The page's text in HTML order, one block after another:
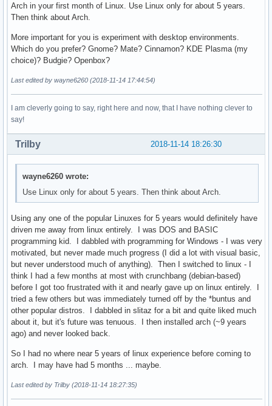
Arch in your first month of Linux. Use Linux only for about 5 years.
Then think about Arch.
More important for you is experiment with desktop environments.
Which do you prefer? Gnome? Mate? Cinnamon? KDE Plasma (my
choice)? Budgie? Openbox?
Last edited by wayne6260 (2018-11-14 17:44:54)
I am cleverly going to say, right here and now, that I have nothing clever to
say!
2018-11-14 18:26:30
Trilby
wayne6260 wrote:
Use Linux only for about 5 years. Then think about Arch.
Using any one of the popular Linuxes for 5 years would definitely have
driven me away from linux entirely. I was DOS and BASIC
programming kid. I dabbled with programming for Windows - I was very
motivated, but never made much progress (I did a lot with visual basic,
but never understood much of anything). Then I switched to linux - I
think I had a few months at most with crunchbang (debian-based)
before I got too frustrated with it and nearly gave up on linux entirely. I
tried a few others but was immediately turned off by the *buntus and
other popular distros. I dabbled in slitaz for a bit and quite liked much
about it, but it's future was tenuous. I then installed arch (~9 years
ago) and never looked back.
So I had no where near 5 years of linux experience before coming to
arch. I may have had 5 months ... maybe.
Last edited by Trilby (2018-11-14 18:27:35)